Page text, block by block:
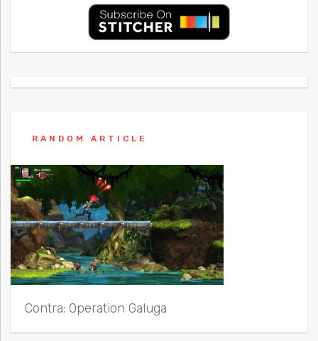
RANDOM ARTICLE
Contra: Operation Galuga